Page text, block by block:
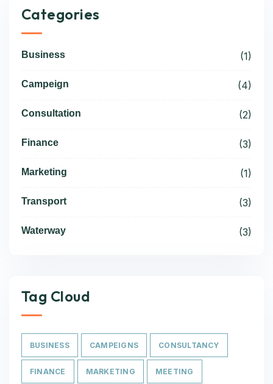
Categories
Business (1)
Campeign (4)
Consultation (2)
Finance (3)
Marketing (1)
Transport (3)
Waterway (3)
Tag Cloud
BUSINESS CAMPEIGNS CONSULTANCY
FINANCE MARKETING MEETING